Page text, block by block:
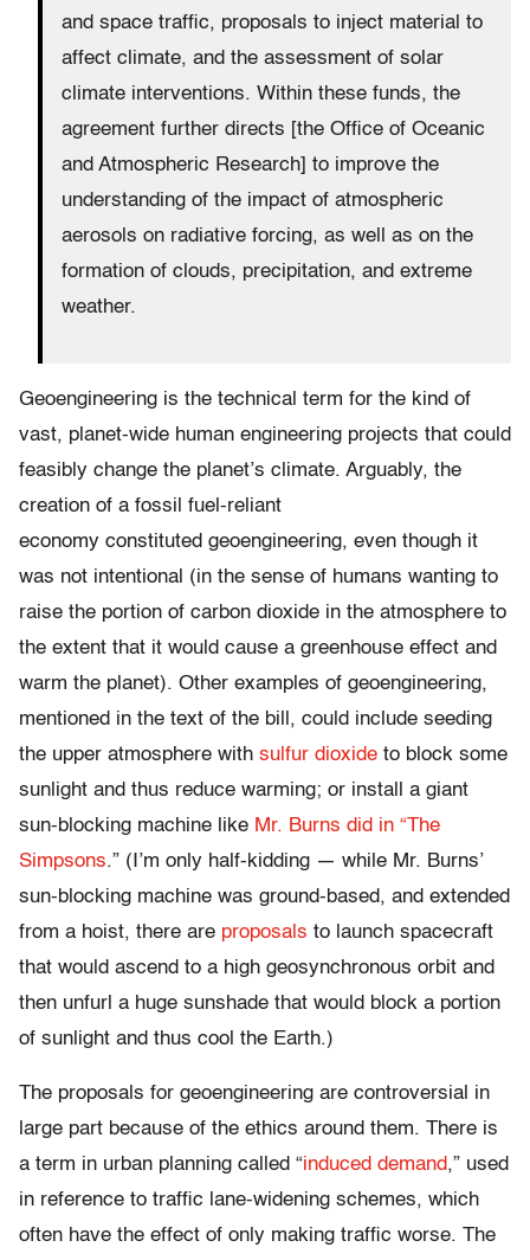
and space traffic, proposals to inject material to
affect climate, and the assessment of solar
climate interventions. Within these funds, the
agreement further directs [the Office of Oceanic
and Atmospheric Research] to improve the
understanding of the impact of atmospheric
aerosols on radiative forcing, as well as on the
formation of clouds, precipitation, and extreme
weather.
Geoengineering is the technical term for the kind of
vast, planet-wide human engineering projects that could
feasibly change the planet’s climate. Arguably, the
creation of a fossil fuel-reliant
economy constituted geoengineering, even though it
was not intentional (in the sense of humans wanting to
raise the portion of carbon dioxide in the atmosphere to
the extent that it would cause a greenhouse effect and
warm the planet). Other examples of geoengineering,
mentioned in the text of the bill, could include seeding
the upper atmosphere with sulfur dioxide to block some
sunlight and thus reduce warming; or install a giant
sun-blocking machine like Mr. Burns did in “The
Simpsons.” (I’m only half-kidding — while Mr. Burns’
sun-blocking machine was ground-based, and extended
from a hoist, there are proposals to launch spacecraft
that would ascend to a high geosynchronous orbit and
then unfurl a huge sunshade that would block a portion
of sunlight and thus cool the Earth.)
The proposals for geoengineering are controversial in
large part because of the ethics around them. There is
a term in urban planning called “induced demand,” used
in reference to traffic lane-widening schemes, which
often have the effect of only making traffic worse. The